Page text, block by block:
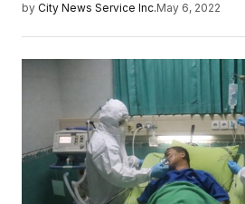
by City News Service Inc.May 6, 2022